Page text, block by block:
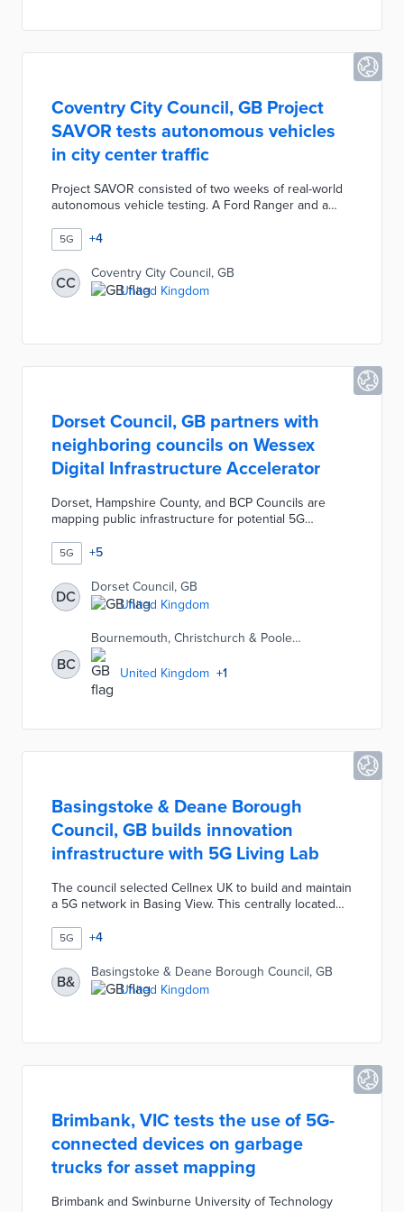
Coventry City Council, GB Project
SAVOR tests autonomous vehicles
in city center traffic
Project SAVOR consisted of two weeks of real-world
autonomous vehicle testing. A Ford Ranger and a
ConiCAV system for Gosford Street trips. Remote
operators monitored vehicle performance through
challenges like a diamond interchange. Each vehicle
also had a driver on board in case of technical
problems. Project partners Coventry University and
5G +4
CC
Coventry City Council, GB
United Kingdom
Dorset Council, GB partners with
neighboring councils on Wessex
Digital Infrastructure Accelerator
Dorset, Hampshire County, and BCP Councils are
mapping public infrastructure for potential 5G
inventory of street furniture shows how the councils
can support 5G rollouts with current assets. Local
officials are working with researchers and mobile
companies on a roadmap based on this inventory.
The Wessex Digital Infrastructure Accelerator builds
on prior pilots by Dorset that turned council buildings
into network assets.
5G +5
DC
Dorset Council, GB
United Kingdom
BC
Bournemouth, Christchurch & Poole
Council, GB
United Kingdom +1
Basingstoke & Deane Borough
Council, GB builds innovation
infrastructure with 5G Living Lab
The council selected Cellnex UK to build and maintain
a 5G network in Basing View. This centrally located
connected products and services. The 5G Living Lab
enables IoT and virtual reality innovations in industries
from finance to healthcare. Borough officials and the
Enterprise M3 Local Enterprise Partnership are using
5G connectivity as well as potential collaborations to
5G +4
B&
Basingstoke & Deane Borough Council, GB
United Kingdom
Brimbank, VIC tests the use of 5G-
connected devices on garbage
trucks for asset mapping
Brimbank and Swinburne University of Technology